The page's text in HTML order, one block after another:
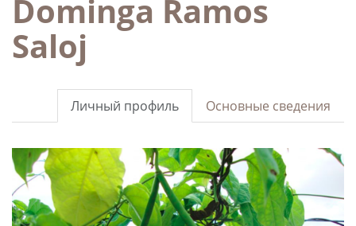
Dominga Ramos
Saloj
Основные сведения
Личный профиль